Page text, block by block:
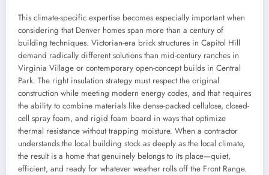
This climate-specific expertise becomes especially important when
considering that Denver homes span more than a century of
building techniques. Victorian-era brick structures in Capitol Hill
demand radically different solutions than mid-century ranches in
Virginia Village or contemporary open-concept builds in Central
Park. The right insulation strategy must respect the original
construction while meeting modern energy codes, and that requires
the ability to combine materials like dense-packed cellulose, closed-
cell spray foam, and rigid foam board in ways that optimize
thermal resistance without trapping moisture. When a contractor
understands the local building stock as deeply as the local climate,
the result is a home that genuinely belongs to its place—quiet,
efficient, and ready for whatever weather rolls off the Front Range.